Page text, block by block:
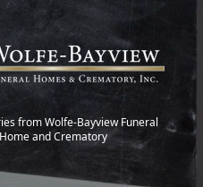
from Wolfe-Bayview Funeral
Home and Crematory